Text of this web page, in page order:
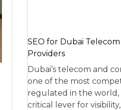
SEO for Dubai
Providers
Dubai’s telecom and
one of the most
regulated in the world,
critical lever for